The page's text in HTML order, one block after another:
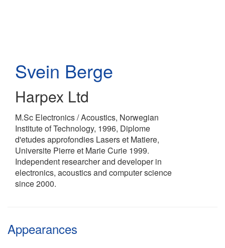
Svein Berge
Harpex Ltd
M.Sc Electronics / Acoustics, Norwegian
Institute of Technology, 1996, Diplome
d'etudes approfondies Lasers et Matiere,
Universite Pierre et Marie Curie 1999.
Independent researcher and developer in
electronics, acoustics and computer science
since 2000.
Appearances